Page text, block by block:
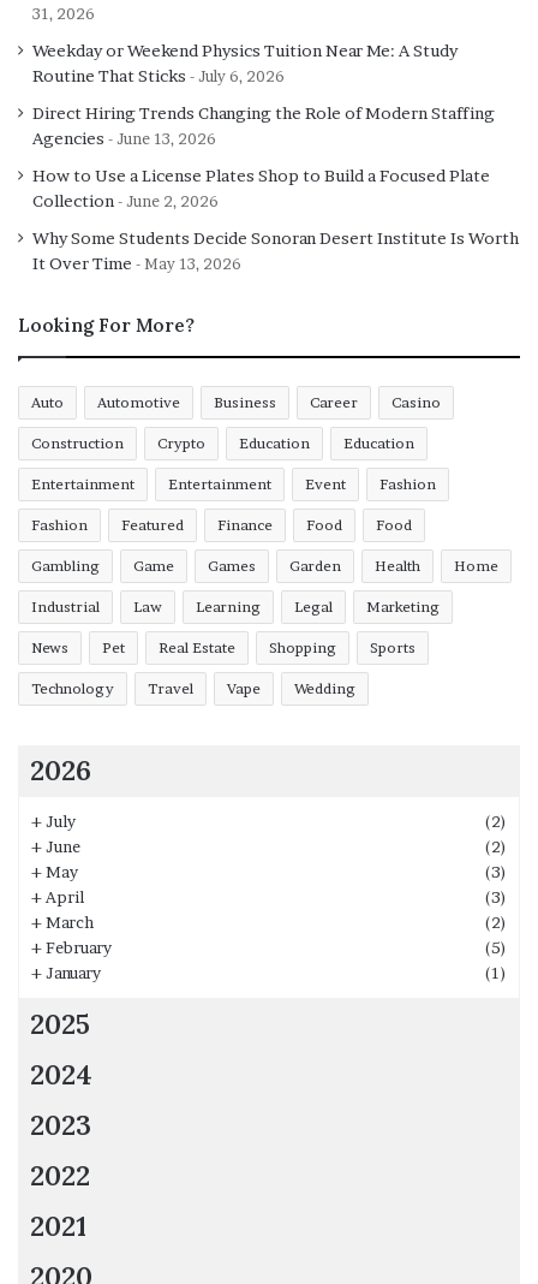
31, 2026
Weekday or Weekend Physics Tuition Near Me: A Study
Routine That Sticks
July 6, 2026
Direct Hiring Trends Changing the Role of Modern Staffing
Agencies
June 13, 2026
How to Use a License Plates Shop to Build a Focused Plate
Collection
June 2, 2026
Why Some Students Decide Sonoran Desert Institute Is Worth
It Over Time
May 13, 2026
Looking For More?
Auto Automotive Business Career Casino
Construction Crypto Education Education
Entertainment Entertainment Event Fashion
Fashion Featured Finance Food Food
Gambling Game Games Garden Health Home
Industrial Law Learning Legal Marketing
News Pet Real Estate Shopping Sports
Technology Travel Vape Wedding
2026
+July
(2)
+June
(2)
+May
(3)
+April
(3)
+March
(2)
+February
(5)
+January (1)
2025
2024
2023
2022
2021
2020